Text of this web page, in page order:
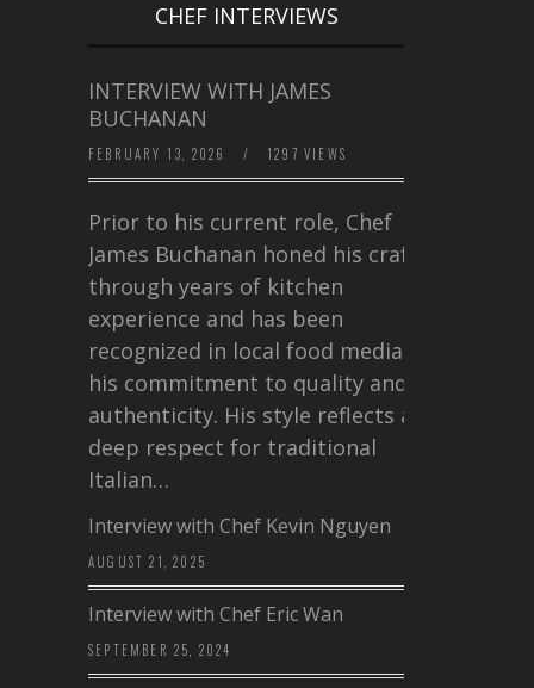
CHEF INTERVIEWS
INTERVIEW WITH JAMES
BUCHANAN
FEBRUARY 13, 2026 / 1297 VIEWS
Prior to his current role, Chef
James Buchanan honed his craft
through years of kitchen
experience and has been
recognized in local food media for
his commitment to quality and
authenticity. His style reflects a
deep respect for traditional
Italian…
Interview with Chef Kevin Nguyen
AUGUST 21, 2025
Interview with Chef Eric Wan
SEPTEMBER 25, 2024